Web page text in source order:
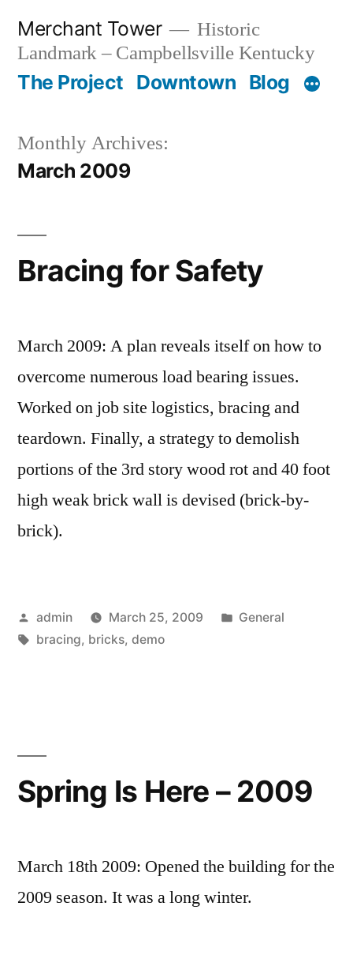
content
Merchant Tower
Historic
Landmark – Campbellsville Kentucky
The Project Downtown Blog
Monthly Archives:
March 2009
Bracing for Safety
March 2009: A plan reveals itself on how to
overcome numerous load bearing issues.
Worked on job site logistics, bracing and
teardown. Finally, a strategy to demolish
portions of the 3rd story wood rot and 40 foot
high weak brick wall is devised (brick-by-
brick).
Posted
by
admin March 25, 2009
Posted
General
Tags:
bracing, bricks, demo
Spring Is Here – 2009
March 18th 2009: Opened the building for the
2009 season. It was a long winter.